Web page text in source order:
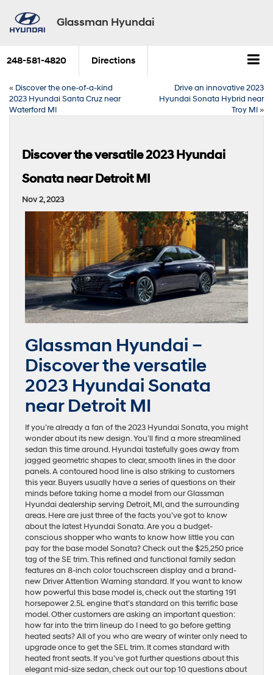
Glassman Hyundai
248-581-4820 Directions
« Discover the one-of-a-kind
2023 Hyundai Santa Cruz near
Waterford MI
Drive an innovative 2023
Hyundai Sonata Hybrid near
Troy MI»
Discover the versatile 2023 Hyundai
Sonata near Detroit MI
Nov 2, 2023
Glassman Hyundai –
Discover the versatile
2023 Hyundai Sonata
near Detroit MI
If you’re already a fan of the 2023 Hyundai Sonata, you might
wonder about its new design. You’ll find a more streamlined
sedan this time around. Hyundai tastefully goes away from
jagged geometric shapes to clear, smooth lines in the door
panels. A contoured hood line is also striking to customers
this year. Buyers usually have a series of questions on their
minds before taking home a model from our Glassman
Hyundai dealership serving Detroit, MI, and the surrounding
areas. Here are just three of the facts you’ve got to know
about the latest Hyundai Sonata. Are you a budget-
conscious shopper who wants to know how little you can
pay for the base model Sonata? Check out the $25,250 price
tag of the SE trim. This refined and functional family sedan
features an 8-inch color touchscreen display and a brand-
new Driver Attention Warning standard. If you want to know
how powerful this base model is, check out the starting 191
horsepower 2.5L engine that’s standard on this terrific base
model. Other customers are asking an important question:
how far into the trim lineup do I need to go before getting
heated seats? All of you who are weary of winter only need to
upgrade once to get the SEL trim. It comes standard with
heated front seats. If you’ve got further questions about this
elegant mid-size sedan, check out our top 10 questions about